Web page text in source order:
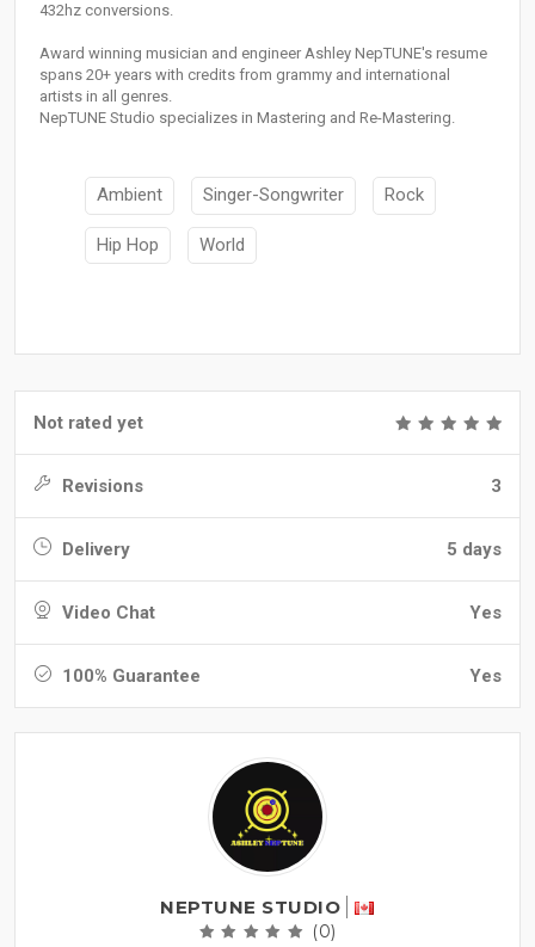
432hz conversions.
Award winning musician and engineer Ashley NepTUNE's resume
spans 20+ years with credits from grammy and international
artists in all genres.
NepTUNE Studio specializes in Mastering and Re-Mastering.
Ambient Singer-Songwriter Rock
Hip Hop World
Not rated yet
Revisions 3
Delivery 5 days
Video Chat Yes
100% Guarantee Yes
NEPTUNE STUDIO
(0)